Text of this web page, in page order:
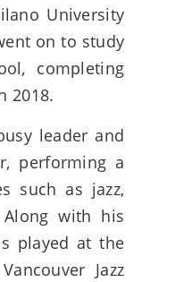
University
on to study
completing
2018.
leader and
performing a
such as jazz,
with his
played at the
Jazz